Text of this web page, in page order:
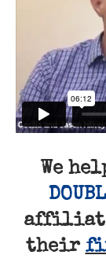
We
affiliate
their